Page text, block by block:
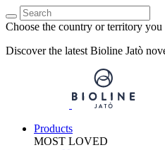
Choose the country or territory
Discover the latest Bioline Jatò
Products
MOST LOVED